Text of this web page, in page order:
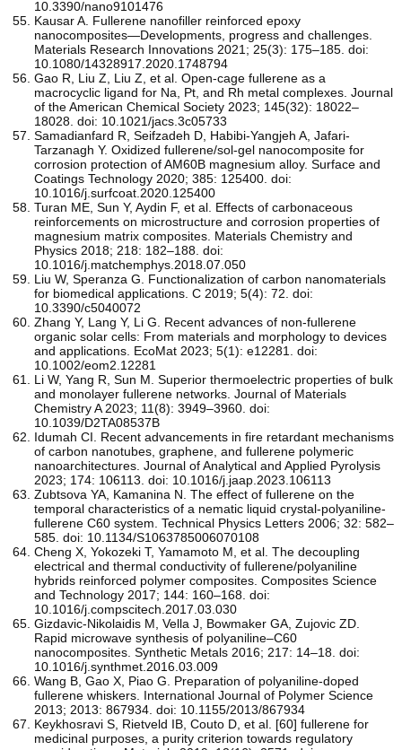
10.3390/nano9101476
Kausar A. Fullerene nanofiller reinforced epoxy
nanocomposites—Developments, progress and challenges.
Materials Research Innovations 2021; 25(3): 175–185. doi:
10.1080/14328917.2020.1748794
Gao R, Liu Z, Liu Z, et al. Open-cage fullerene as a
macrocyclic ligand for Na, Pt, and Rh metal complexes. Journal
of the American Chemical Society 2023; 145(32): 18022–
18028. doi: 10.1021/jacs.3c05733
Samadianfard R, Seifzadeh D, Habibi-Yangjeh A, Jafari-
Tarzanagh Y. Oxidized fullerene/sol-gel nanocomposite for
corrosion protection of AM60B magnesium alloy. Surface and
Coatings Technology 2020; 385: 125400. doi:
10.1016/j.surfcoat.2020.125400
Turan ME, Sun Y, Aydin F, et al. Effects of carbonaceous
reinforcements on microstructure and corrosion properties of
magnesium matrix composites. Materials Chemistry and
Physics 2018; 218: 182–188. doi:
10.1016/j.matchemphys.2018.07.050
Liu W, Speranza G. Functionalization of carbon nanomaterials
for biomedical applications. C 2019; 5(4): 72. doi:
10.3390/c5040072
Zhang Y, Lang Y, Li G. Recent advances of non‐fullerene
organic solar cells: From materials and morphology to devices
and applications. EcoMat 2023; 5(1): e12281. doi:
10.1002/eom2.12281
Li W, Yang R, Sun M. Superior thermoelectric properties of bulk
and monolayer fullerene networks. Journal of Materials
Chemistry A 2023; 11(8): 3949–3960. doi:
10.1039/D2TA08537B
Idumah CI. Recent advancements in fire retardant mechanisms
of carbon nanotubes, graphene, and fullerene polymeric
nanoarchitectures. Journal of Analytical and Applied Pyrolysis
2023; 174: 106113. doi: 10.1016/j.jaap.2023.106113
Zubtsova YA, Kamanina N. The effect of fullerene on the
temporal characteristics of a nematic liquid crystal-polyaniline-
fullerene C60 system. Technical Physics Letters 2006; 32: 582–
585. doi: 10.1134/S1063785006070108
Cheng X, Yokozeki T, Yamamoto M, et al. The decoupling
electrical and thermal conductivity of fullerene/polyaniline
hybrids reinforced polymer composites. Composites Science
and Technology 2017; 144: 160–168. doi:
10.1016/j.compscitech.2017.03.030
Gizdavic-Nikolaidis M, Vella J, Bowmaker GA, Zujovic ZD.
Rapid microwave synthesis of polyaniline–C60
nanocomposites. Synthetic Metals 2016; 217: 14–18. doi:
10.1016/j.synthmet.2016.03.009
Wang B, Gao X, Piao G. Preparation of polyaniline-doped
fullerene whiskers. International Journal of Polymer Science
2013; 2013: 867934. doi: 10.1155/2013/867934
Keykhosravi S, Rietveld IB, Couto D, et al. [60] fullerene for
medicinal purposes, a purity criterion towards regulatory